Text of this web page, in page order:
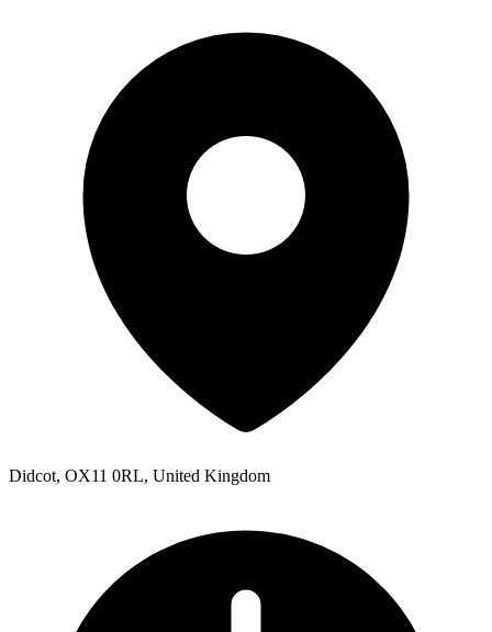
Didcot, OX11 0RL, United Kingdom